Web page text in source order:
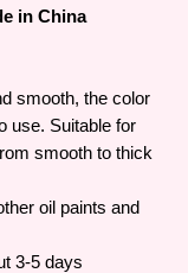
in China
smooth, the color
use. Suitable for
smooth to thick
oil paints and
3-5 days